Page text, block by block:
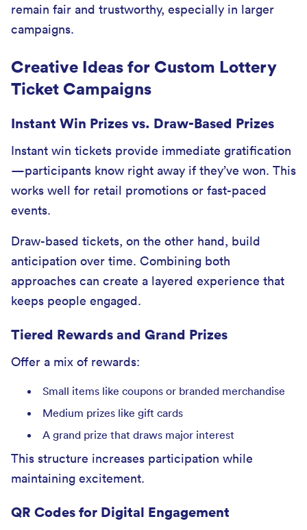
remain fair and trustworthy, especially in larger
campaigns.
Creative Ideas for Custom Lottery
Ticket Campaigns
Instant Win Prizes vs. Draw-Based Prizes
Instant win tickets provide immediate gratification
—participants know right away if they’ve won. This
works well for retail promotions or fast-paced
events.
Draw-based tickets, on the other hand, build
anticipation over time. Combining both
approaches can create a layered experience that
keeps people engaged.
Tiered Rewards and Grand Prizes
Offer a mix of rewards:
Small items like coupons or branded merchandise
Medium prizes like gift cards
A grand prize that draws major interest
This structure increases participation while
maintaining excitement.
QR Codes for Digital Engagement